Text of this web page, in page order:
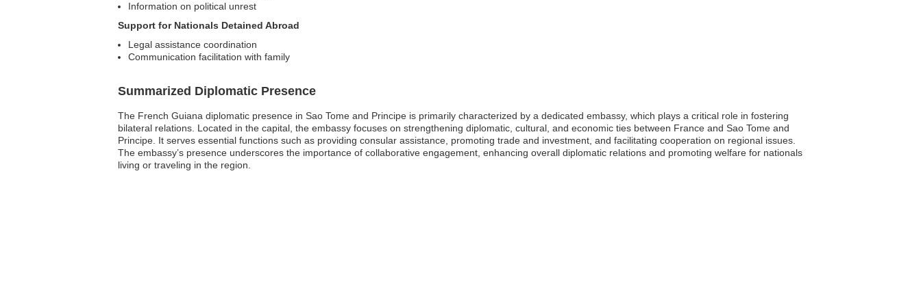
Information on political unrest
Support for Nationals Detained Abroad
Legal assistance coordination
Communication facilitation with family
Summarized Diplomatic Presence
The French Guiana diplomatic presence in Sao Tome and Principe is primarily characterized by a dedicated embassy, which plays a critical role in fostering
bilateral relations. Located in the capital, the embassy focuses on strengthening diplomatic, cultural, and economic ties between France and Sao Tome and
Principe. It serves essential functions such as providing consular assistance, promoting trade and investment, and facilitating cooperation on regional issues.
The embassy’s presence underscores the importance of collaborative engagement, enhancing overall diplomatic relations and promoting welfare for nationals
living or traveling in the region.